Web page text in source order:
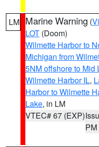
LM Marine Warning (
LOT (Doom)
Wilmette Harbor to
Michigan from
5NM offshore to Mid
Wilmette Harbor IL,
Harbor to Wilmette
Lake, in LM
VTEC# 67 (EXP)
PM